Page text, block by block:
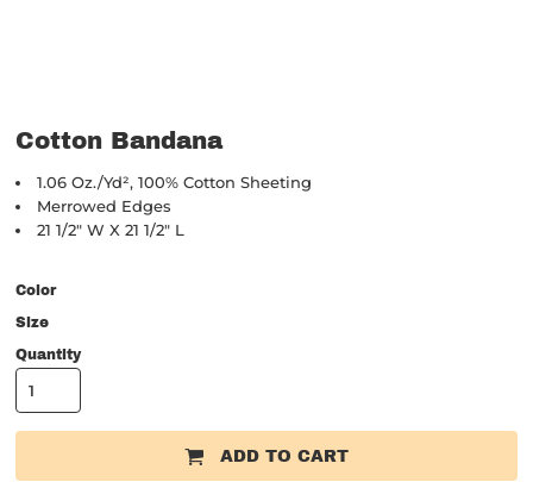
Cotton Bandana
1.06 Oz./yd², 100% Cotton Sheeting
Merrowed Edges
21 1/2" W X 21 1/2" L
Color
Size
Quantity
ADD TO CART